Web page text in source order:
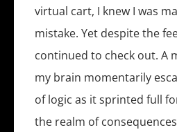
virtual cart, I knew I was
mistake. Yet despite the
continued to check out. A
my brain momentarily
of logic as it sprinted full
the realm of